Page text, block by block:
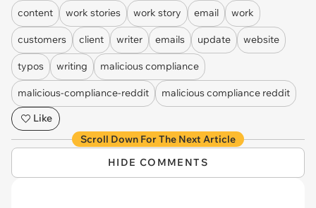
content work stories work story email work
customers client writer emails update website
typos writing malicious compliance
malicious-compliance-reddit
malicious compliance reddit
Like
Scroll Down For The Next Article
HIDE COMMENTS